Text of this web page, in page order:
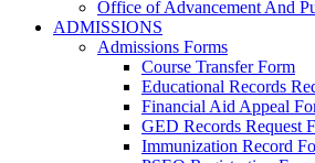
Office of Advancement And
ADMISSIONS
Admissions Forms
Course Transfer Form
Educational Records
Financial Aid Appeal
GED Records Request
Immunization Record